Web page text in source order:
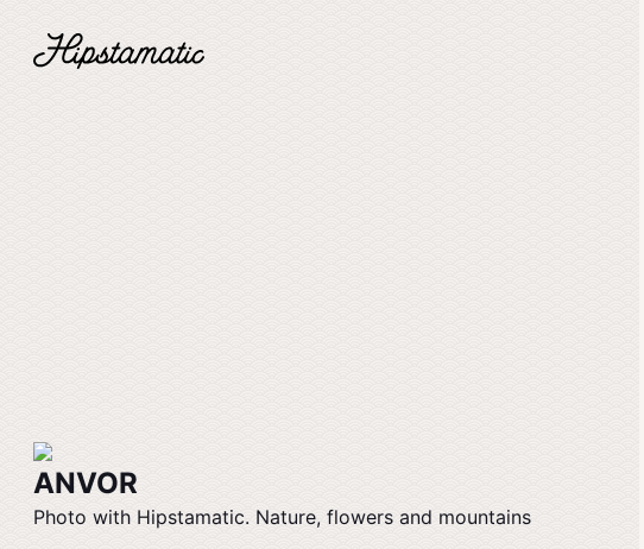
ANVOR
Photo with Hipstamatic. Nature, flowers and mountains